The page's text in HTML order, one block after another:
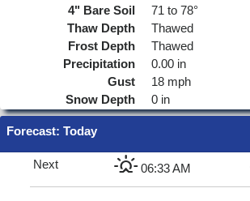
4" Bare Soil
Thaw Depth
Frost Depth
Precipitation
Gust
Snow Depth
71 to 78°
Thawed
Thawed
0.00 in
18 mph
0 in
Forecast: Today
Next 06:33 AM